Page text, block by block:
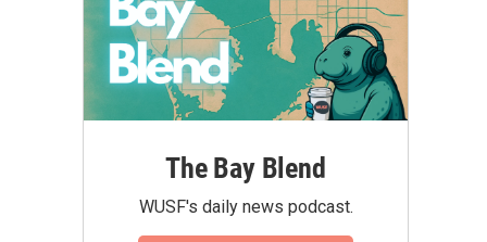
The Bay Blend
WUSF's daily news podcast.